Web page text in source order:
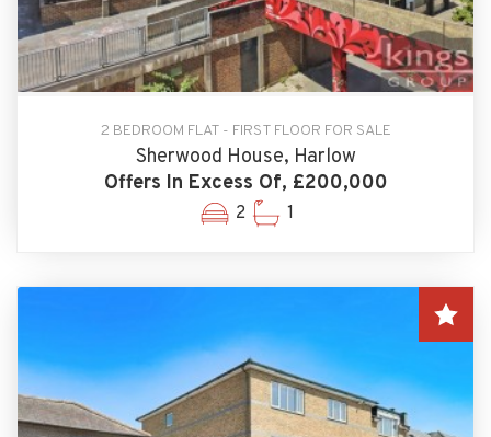
2 BEDROOM FLAT - FIRST FLOOR FOR SALE
Sherwood House, Harlow
Offers In Excess Of, £200,000
2 1